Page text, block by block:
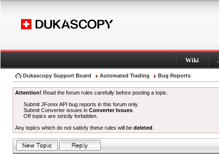
Wiki
Dukascopy Support Board Automated Trading Bug Reports
Attention! Read the forum rules carefully before posting a topic.
Submit JForex API bug reports in this forum only.
Submit Converter issues inConverter Issues
Off topics are strictly forbidden.
Any topics which do not satisfy these rules will be deleted